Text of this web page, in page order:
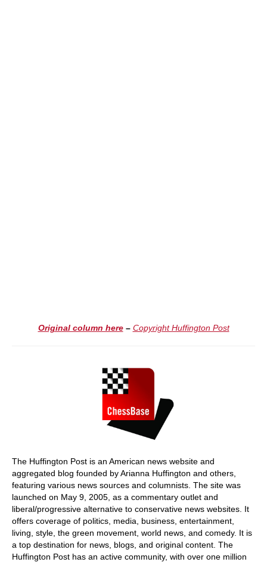
Original column here– Copyright Huffington Post
The Huffington Post is an American news website and
aggregated blog founded by Arianna Huffington and others,
featuring various news sources and columnists. The site was
launched on May 9, 2005, as a commentary outlet and
liberal/progressive alternative to conservative news websites. It
offers coverage of politics, media, business, entertainment,
living, style, the green movement, world news, and comedy. It is
a top destination for news, blogs, and original content. The
Huffington Post has an active community, with over one million